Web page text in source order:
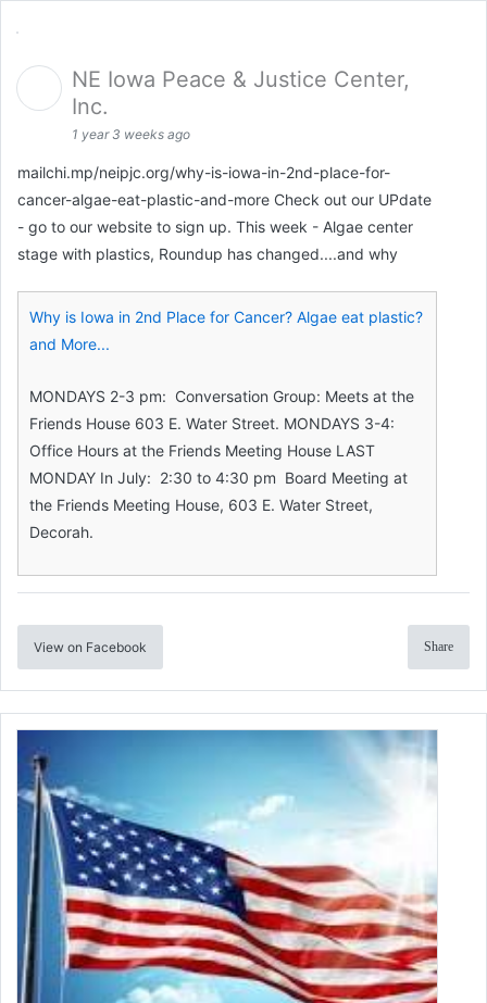
NE Iowa Peace & Justice Center,
Inc.
1 year 3 weeks ago
mailchi.mp/neipjc.org/why-is-iowa-in-2nd-place-for-
cancer-algae-eat-plastic-and-more Check out our UPdate
- go to our website to sign up. This week - Algae center
stage with plastics, Roundup has changed....and why
Why is Iowa in 2nd Place for Cancer? Algae eat plastic?
and More...
MONDAYS 2-3 pm: Conversation Group: Meets at the
Friends House 603 E. Water Street. MONDAYS 3-4:
Office Hours at the Friends Meeting House LAST
MONDAY In July: 2:30 to 4:30 pm Board Meeting at
the Friends Meeting House, 603 E. Water Street,
Decorah.
View on Facebook Share